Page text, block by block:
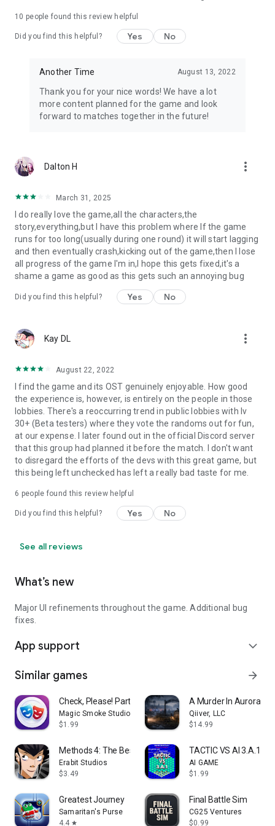
10 people found this review helpful
Did you find this helpful? Yes No
Another Time August 13, 2022
Thank you for your nice words! We have a lot
more content planned for the game and look
forward to matches together in the future!
Dalton H more_vert
March 31, 2025
I do really love the game,all the characters,the
story,everything,but I have this problem where If the game
runs for too long(usually during one round) it will start lagging
and then eventually crash,kicking out of the game,then I lose
all progress of the game I'm in,I hope this gets fixed,it's a
shame a game as good as this gets such an annoying bug
Did you find this helpful? Yes No
Kay DL more_vert
August 22, 2022
I find the game and its OST genuinely enjoyable. How good
the experience is, however, is entirely on the people in those
lobbies. There's a reoccurring trend in public lobbies with lv
30+ (Beta testers) where they vote the randoms out for fun,
at our expense. I later found out in the official Discord server
that this group had planned it before the match. I don't want
to disregard the efforts of the devs with this great game, but
this being left unchecked has left a really bad taste for me.
6 people found this review helpful
Did you find this helpful? Yes No
See all reviews
What’s new
Major UI refinements throughout the game. Additional bug
fixes.
App support expand_more
Similar games arrow_forward
Check, Please! Party Game
Magic Smoke Studio
$1.99
A Murder In Aurora
Qiiver, LLC
$14.99
Methods 4: The Best Detective
Erabit Studios
$3.49
TACTIC VS AI 3.A.1
AI GAME
$1.99
Greatest Journey
Samaritan's Purse
4.4 star
Final Battle Sim
CG25 Ventures
$0.99